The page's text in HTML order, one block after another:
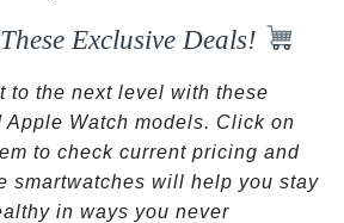
Exclusive Deals!
to the next level with these
Watch models. Click on
to check current pricing and
smartwatches will help you stay
in ways you never